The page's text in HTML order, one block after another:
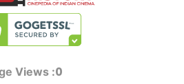
Views :0